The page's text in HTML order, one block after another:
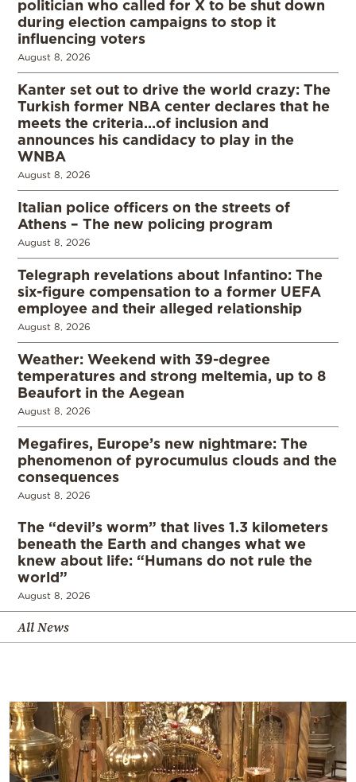
politician who called for X to be shut down
during election campaigns to stop it
influencing voters
August 8, 2026
Kanter set out to drive the world crazy: The
Turkish former NBA center declares that he
meets the criteria…of inclusion and
announces his candidacy to play in the
WNBA
August 8, 2026
Italian police officers on the streets of
Athens – The new policing program
August 8, 2026
Telegraph revelations about Infantino: The
six-figure compensation to a former UEFA
employee and their alleged relationship
August 8, 2026
Weather: Weekend with 39-degree
temperatures and strong meltemia, up to 8
Beaufort in the Aegean
August 8, 2026
Megafires, Europe’s new nightmare: The
phenomenon of pyrocumulus clouds and the
consequences
August 8, 2026
The “devil’s worm” that lives 1.3 kilometers
beneath the Earth and changes what we
knew about life: “Humans do not rule the
world”
August 8, 2026
All News